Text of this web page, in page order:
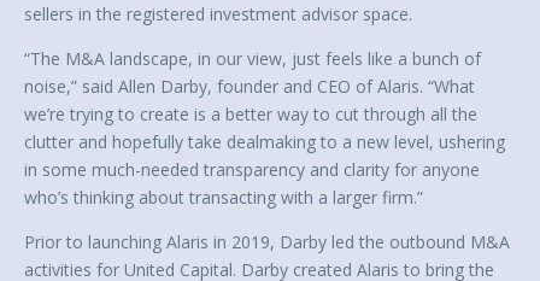
sellers in the registered investment advisor space.
“The M&A landscape, in our view, just feels like a bunch of
noise,” said Allen Darby, founder and CEO of Alaris. “What
we’re trying to create is a better way to cut through all the
clutter and hopefully take dealmaking to a new level, ushering
in some much-needed transparency and clarity for anyone
who’s thinking about transacting with a larger firm.”
Prior to launching Alaris in 2019, Darby led the outbound M&A
activities for United Capital. Darby created Alaris to bring the